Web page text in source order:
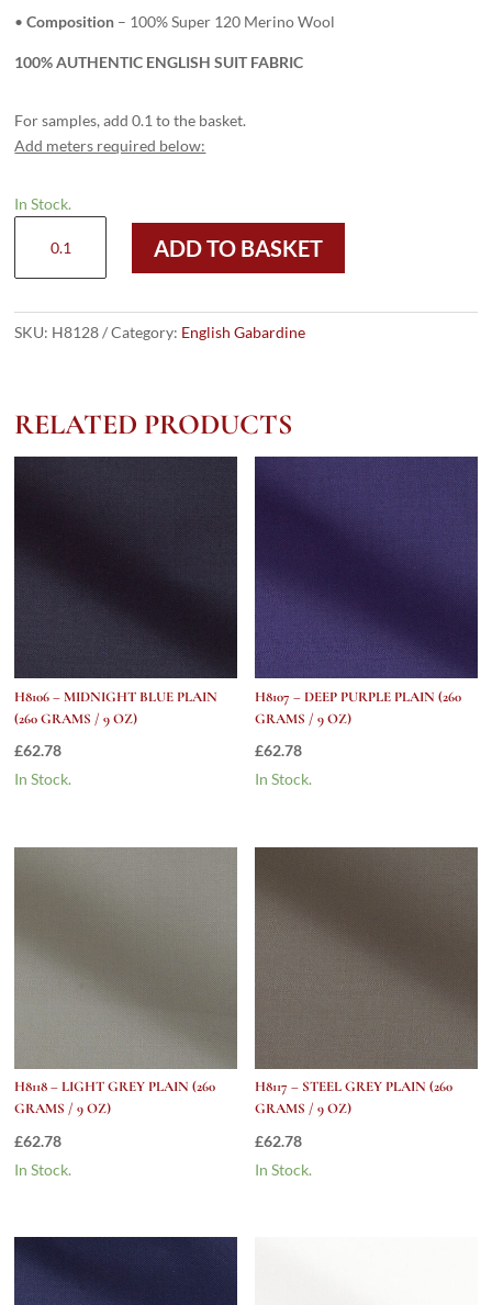
•Composition – 100% Super 120 Merino Wool
100% AUTHENTIC ENGLISH SUIT FABRIC
For samples, add 0.1 to the basket.
Add meters required below:
In Stock.
MASTERS
PLAIN
9
Oz)
ADD TO BASKET
SKU: H8128 Category: English Gabardine
RELATED PRODUCTS
H8106 – MIDNIGHT BLUE PLAIN
(260 GRAMS / 9 OZ)
£62.78
In Stock.
H8107 – DEEP PURPLE PLAIN (260
GRAMS / 9 OZ)
£62.78
In Stock.
H8118 – LIGHT GREY PLAIN (260
GRAMS / 9 OZ)
£62.78
In Stock.
H8117 – STEEL GREY PLAIN (260
GRAMS / 9 OZ)
£62.78
In Stock.